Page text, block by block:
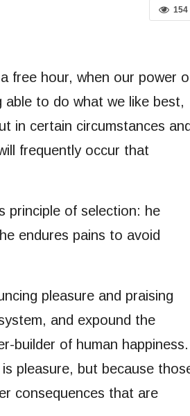
154
free hour, when our power
able to do what we like best,
in certain circumstances
frequently occur that
principle of selection: he
endures pains to avoid
pleasure and praising
and expound the
builder of human happiness.
pleasure, but because
consequences that are